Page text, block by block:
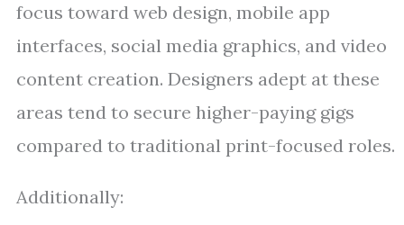
focus toward web design, mobile app
interfaces, social media graphics, and video
content creation. Designers adept at these
areas tend to secure higher-paying gigs
compared to traditional print-focused roles.
Additionally: